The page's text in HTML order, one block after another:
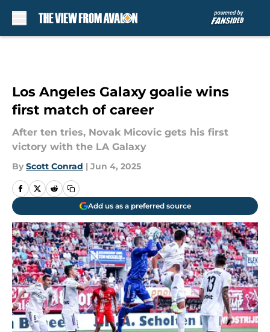
Los Angeles Galaxy goalie wins
first match of career
After ten tries, Novak Micovic gets his first
victory with the LA Galaxy
By Scott Conrad | Jun 4, 2025
Add us as a preferred source